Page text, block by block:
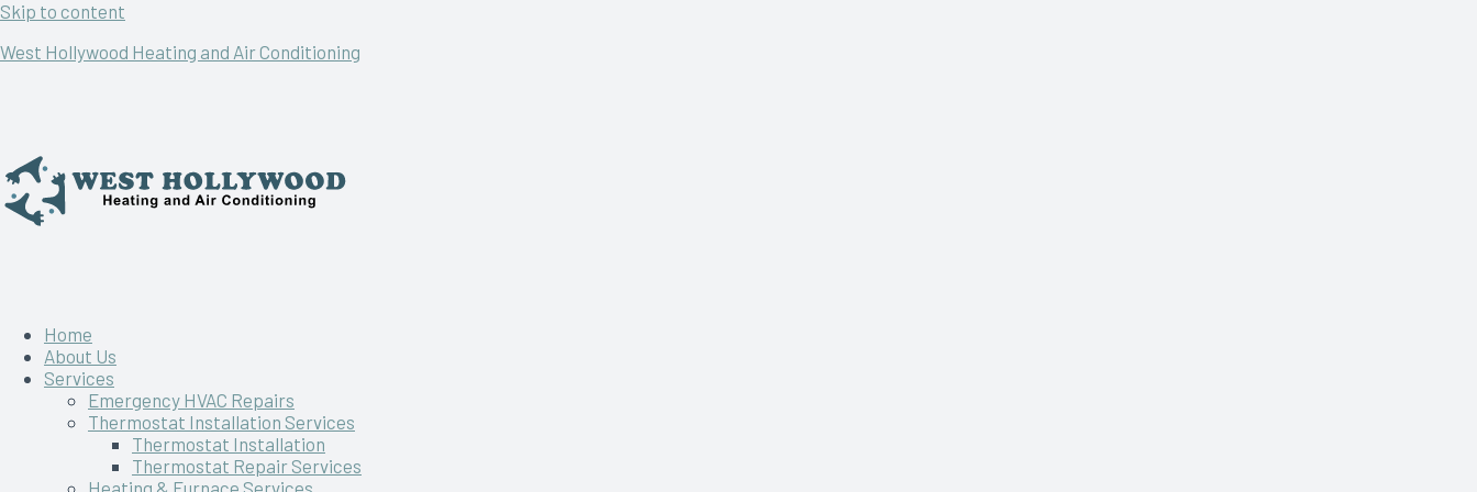
Skip to content
West Hollywood Heating and Air Conditioning
Home
About Us
Services
Emergency HVAC Repairs
Thermostat Installation Services
Thermostat Installation
Thermostat Repair Services
Heating & Furnace Services